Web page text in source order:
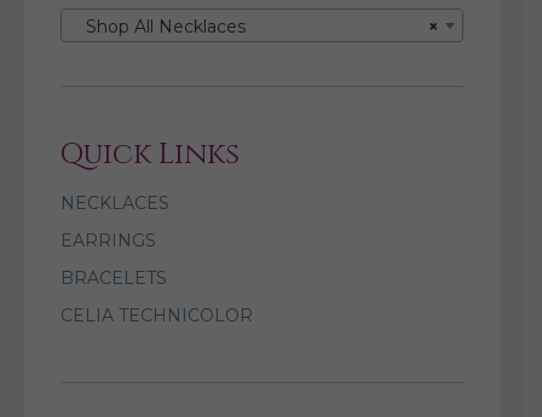
×
Shop All Necklaces
Quick Links
NECKLACES
EARRINGS
BRACELETS
CELIA TECHNICOLOR